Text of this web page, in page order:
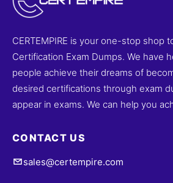
CERTEMPIRE is your one-stop shop
Certification Exam Dumps. We have
people achieve their dreams of
desired certifications through exam
appear in exams. We can help you
CONTACT US
sales@certempire.com